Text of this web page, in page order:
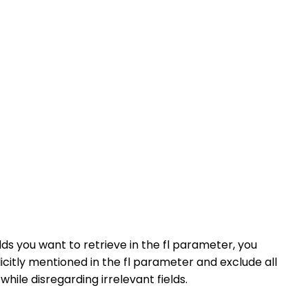
you want to retrieve in the fl parameter, you
mentioned in the fl parameter and exclude all
disregarding irrelevant fields.